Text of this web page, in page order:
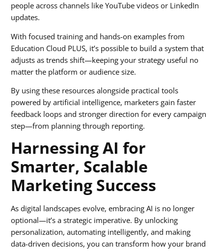
people across channels like YouTube videos or LinkedIn
updates.
With focused training and hands-on examples from
Education Cloud PLUS, it’s possible to build a system that
adjusts as trends shift—keeping your strategy useful no
matter the platform or audience size.
By using these resources alongside practical tools
powered by artificial intelligence, marketers gain faster
feedback loops and stronger direction for every campaign
step—from planning through reporting.
Harnessing AI for
Smarter, Scalable
Marketing Success
As digital landscapes evolve, embracing AI is no longer
optional—it’s a strategic imperative. By unlocking
personalization, automating intelligently, and making
data-driven decisions, you can transform how your brand